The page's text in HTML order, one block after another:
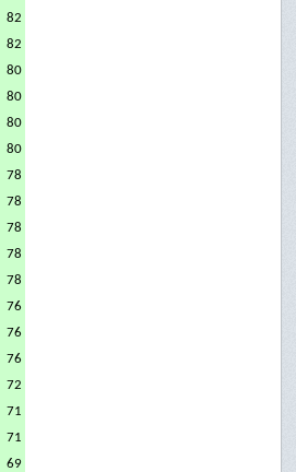
82
82
80
80
80
80
78
78
78
78
78
76
76
76
72
71
71
69